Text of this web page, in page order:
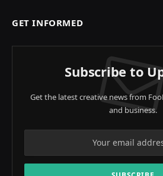
GET INFORMED
Subscribe to
Get the latest creative news from
and business.